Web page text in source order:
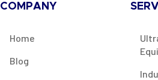
COMPANY
Home
Blog